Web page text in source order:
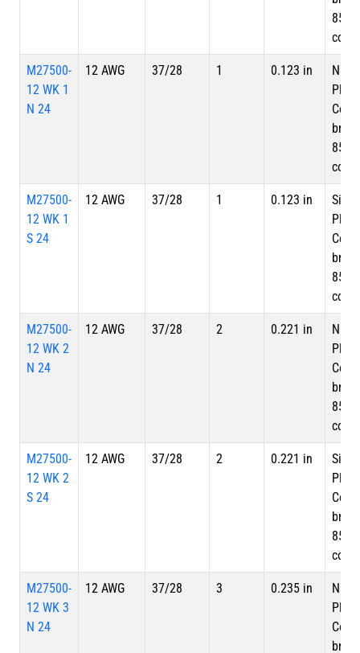
85%
M27500-
12 WK 1
N 24
12 AWG 37/28 1 0.123 in
braid,
85%
M27500-
12 WK 1
S 24
12 AWG 37/28 1 0.123 in
Silver
braid,
85%
M27500-
12 WK 2
N 24
12 AWG 37/28 2 0.221 in
braid,
85%
M27500-
12 WK 2
S 24
12 AWG 37/28 2 0.221 in
Silver
braid,
85%
M27500-
12 WK 3
N 24
12 AWG 37/28 3 0.235 in
braid,